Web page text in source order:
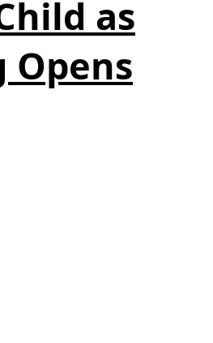
as
Opens